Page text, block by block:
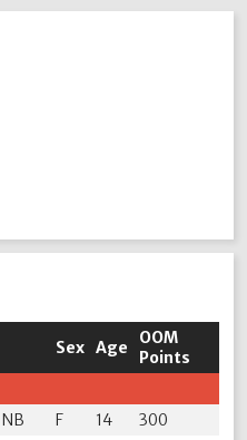
Sex Age
OOM
Points
F 14
300